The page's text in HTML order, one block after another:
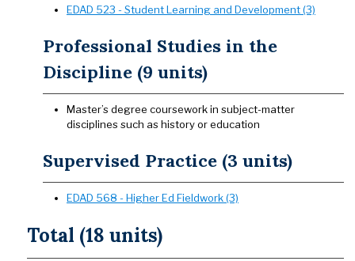
EDAD 523 - Student Learning and Development (3)
Professional Studies in the
Discipline (9 units)
Master’s degree coursework in subject-matter
disciplines such as history or education
Supervised Practice (3 units)
EDAD 568 - Higher Ed Fieldwork (3)
Total (18 units)